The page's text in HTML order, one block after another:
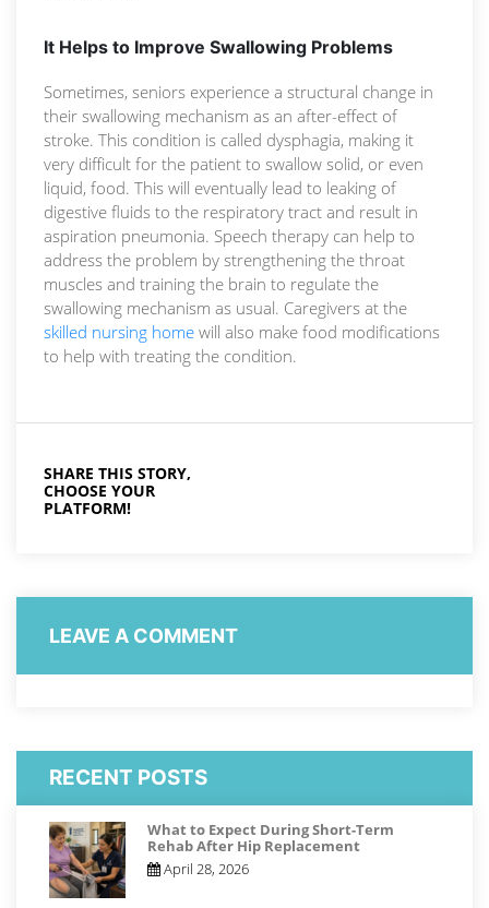
It Helps to Improve Swallowing Problems
Sometimes, seniors experience a structural change in
their swallowing mechanism as an after-effect of
stroke. This condition is called dysphagia, making it
very difficult for the patient to swallow solid, or even
liquid, food. This will eventually lead to leaking of
digestive fluids to the respiratory tract and result in
aspiration pneumonia. Speech therapy can help to
address the problem by strengthening the throat
muscles and training the brain to regulate the
swallowing mechanism as usual. Caregivers at the
skilled nursing home will also make food modifications
to help with treating the condition.
SHARE THIS STORY,
CHOOSE YOUR
PLATFORM!
LEAVE A COMMENT
RECENT POSTS
What to Expect During Short-Term
Rehab After Hip Replacement
April 28, 2026